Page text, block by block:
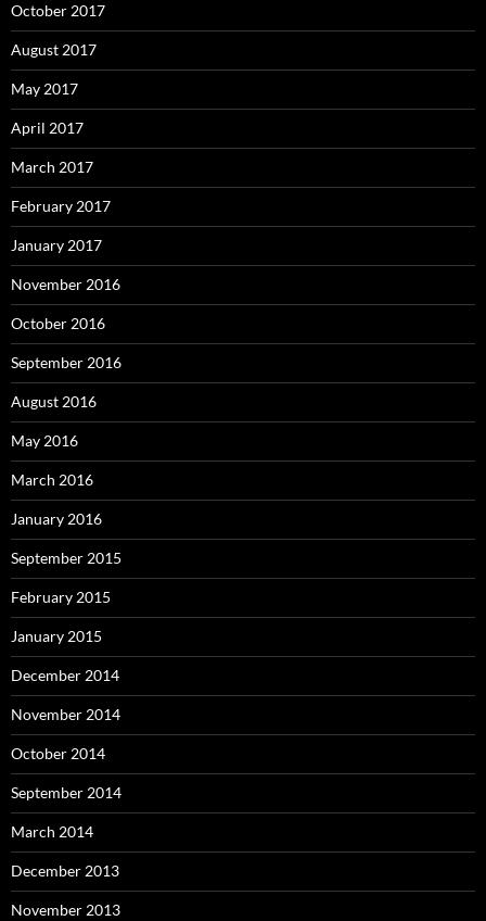
October 2017
August 2017
May 2017
April 2017
March 2017
February 2017
January 2017
November 2016
October 2016
September 2016
August 2016
May 2016
March 2016
January 2016
September 2015
February 2015
January 2015
December 2014
November 2014
October 2014
September 2014
March 2014
December 2013
November 2013